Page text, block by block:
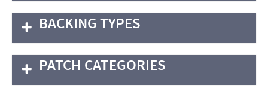
BACKING TYPES
PATCH CATEGORIES